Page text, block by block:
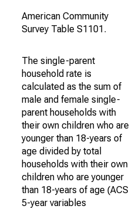
American Community
Survey Table S1101.
The single-parent
household rate is
calculated as the sum of
male and female single-
parent households with
their own children who are
younger than 18-years of
age divided by total
households with their own
children who are younger
than 18-years of age (ACS
5-year variables